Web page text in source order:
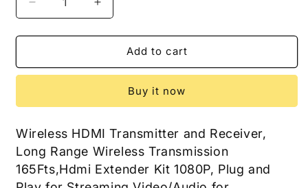
Decrease
quantity
for
Wireless
and
Long
Range
Wireless
Transmission
Increase
quantity
for
Wireless
Transmitter
and
Long
Range
Wireless
Transmission
Add to cart
Buy it now
Wireless HDMI Transmitter and Receiver,
Long Range Wireless Transmission
165Fts,Hdmi Extender Kit 1080P, Plug and